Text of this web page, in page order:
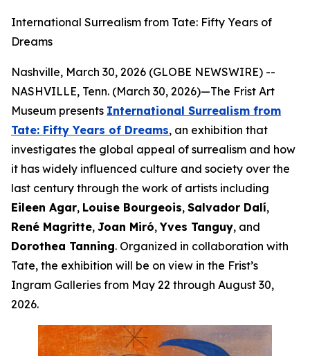
International Surrealism from Tate: Fifty Years of
Dreams
Nashville, March 30, 2026 (GLOBE NEWSWIRE) --
NASHVILLE, Tenn. (March 30, 2026)—The Frist Art
Museum presents International Surrealism from
Tate: Fifty Years of Dreams, an exhibition that
investigates the global appeal of surrealism and how
it has widely influenced culture and society over the
last century through the work of artists including
Eileen Agar, Louise Bourgeois, Salvador Dalí,
René Magritte, Joan Miró,Yves Tanguy, and
Dorothea Tanning. Organized in collaboration with
Tate, the exhibition will be on view in the Frist’s
Ingram Galleries from May 22 through August 30,
2026.